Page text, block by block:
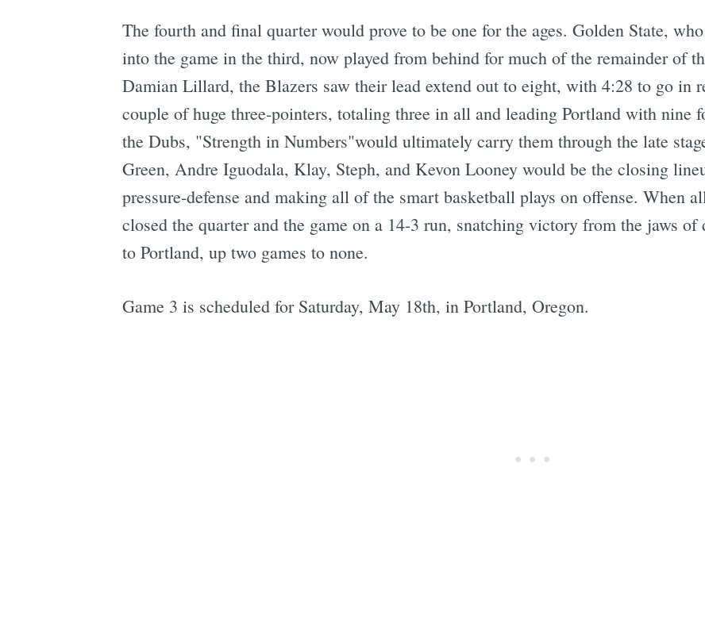
The fourth and final quarter would prove to be one for the ages. Golden State,
into the game in the third, now played from behind for much of the remainder of
Damian Lillard, the Blazers saw their lead extend out to eight, with 4:28 to go in
couple of huge three-pointers, totaling three in all and leading Portland with nine
the Dubs, "Strength in Numbers"would ultimately carry them through the late
Green, Andre Iguodala, Klay, Steph, and Kevon Looney would be the closing
pressure-defense and making all of the smart basketball plays on offense. When
closed the quarter and the game on a 14-3 run, snatching victory from the jaws of
to Portland, up two games to none.
Game 3 is scheduled for Saturday, May 18th, in Portland, Oregon.